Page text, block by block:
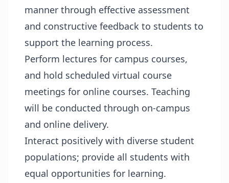
manner through effective assessment
and constructive feedback to students to
support the learning process.
Perform lectures for campus courses,
and hold scheduled virtual course
meetings for online courses. Teaching
will be conducted through on-campus
and online delivery.
Interact positively with diverse student
populations; provide all students with
equal opportunities for learning.